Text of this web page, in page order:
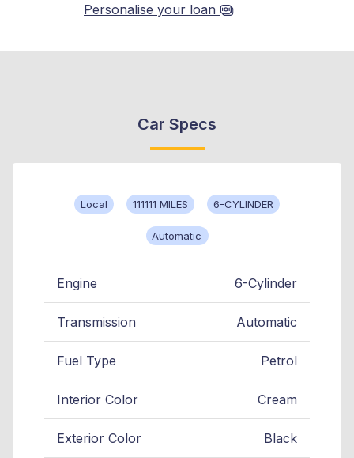
Personalise your loan
Car Specs
Local 111111 MILES 6-CYLINDER
Automatic
Engine 6-Cylinder
Transmission Automatic
Fuel Type Petrol
Interior Color Cream
Exterior Color Black